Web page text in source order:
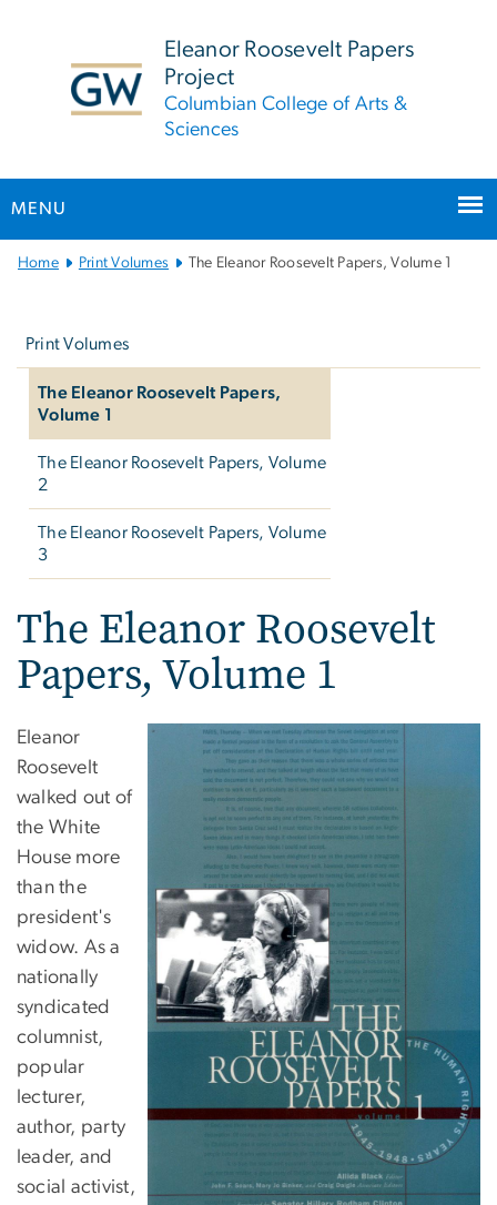
Eleanor Roosevelt Papers
Project
Columbian College of Arts &
Sciences
MENU
MainHome Print Volumes The Eleanor Roosevelt Papers, Volume 1
Print Volumes
The Eleanor Roosevelt Papers,
Volume 1
The Eleanor Roosevelt Papers, Volume
2
The Eleanor Roosevelt Papers, Volume
3
The Eleanor Roosevelt
Papers, Volume 1
Eleanor
Roosevelt
walked out of
the White
House more
than the
president's
widow. As a
nationally
syndicated
columnist,
popular
lecturer,
author, party
leader, and
social activist,